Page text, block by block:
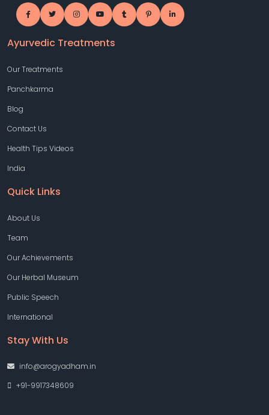
Ayurvedic Treatments
Our Treatments
Panchkarma
Blog
Contact Us
Health Tips Videos
India
Quick Links
About Us
Team
Our Achievements
Our Herbal Museum
Public Speech
International
Stay With Us
info@arogyadham.in
+91-9917348609